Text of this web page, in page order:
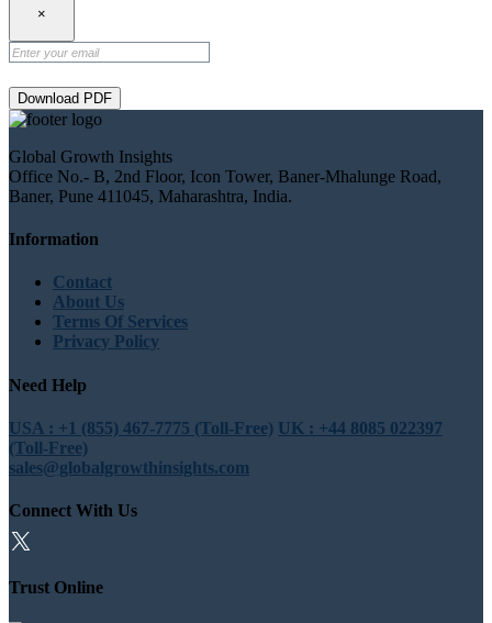
×
Download PDF
Global Growth Insights
Office No.- B, 2nd Floor, Icon Tower, Baner-Mhalunge Road,
Baner, Pune 411045, Maharashtra, India.
Information
Contact
About Us
Terms Of Services
Privacy Policy
Need Help
USA : +1 (855) 467-7775 (Toll-Free) UK : +44 8085 022397
(Toll-Free)
sales@globalgrowthinsights.com
Connect With Us
Trust Online